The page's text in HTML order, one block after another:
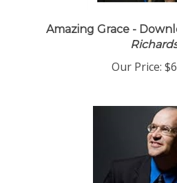
Amazing Grace -